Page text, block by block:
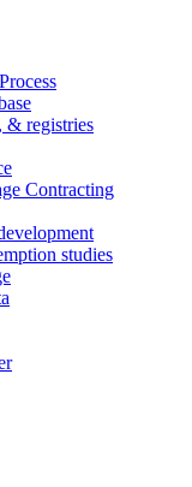
& registries
Contracting
studies